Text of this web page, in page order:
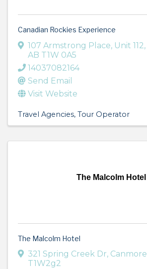
Canadian Rockies Experience
107 Armstrong Place, Unit 112,
AB T1W 0A5
14037082164
Send Email
Visit Website
Travel Agencies Tour Operator
The Malcolm Hotel
The Malcolm Hotel
321 Spring Creek Dr, Canmore
T1W2g2